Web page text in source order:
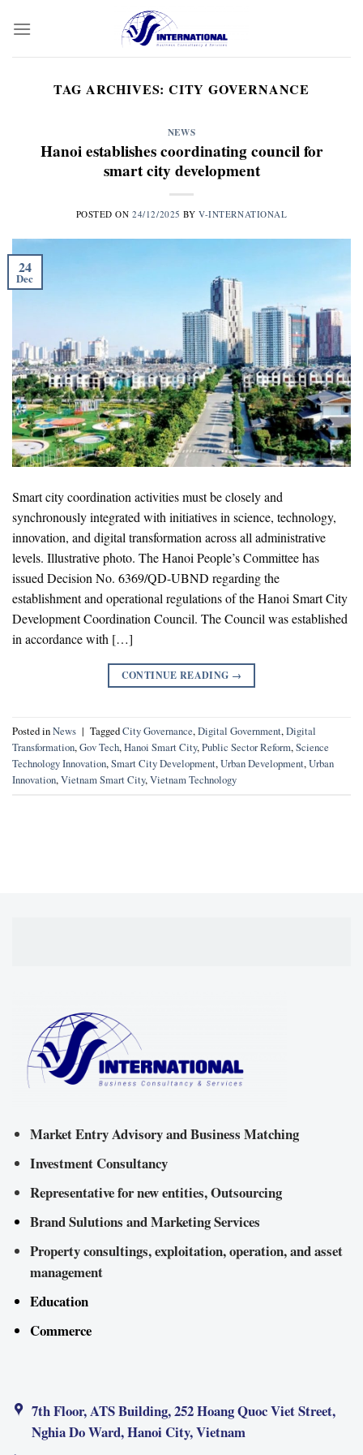
TAG ARCHIVES:CITY GOVERNANCE
NEWS
Hanoi establishes coordinating council for
smart city development
POSTED ON24/12/2025 BYV-INTERNATIONAL
24
Dec
Smart city coordination activities must be closely and
synchronously integrated with initiatives in science, technology,
innovation, and digital transformation across all administrative
levels. Illustrative photo. The Hanoi People’s Committee has
issued Decision No. 6369/QD-UBND regarding the
establishment and operational regulations of the Hanoi Smart City
Development Coordination Council. The Council was established
in accordance with […]
CONTINUE READING →
Posted inNews | TaggedCity Governance,Digital Government,Digital
Transformation,Gov Tech,Hanoi Smart City,Public Sector Reform,Science
Technology Innovation,Smart City Development,Urban Development,Urban
Innovation,Vietnam Smart City,Vietnam Technology
Market Entry Advisory and Business Matching
Investment Consultancy
Representative for new entities, Outsourcing
Brand Sulutions and Marketing Services
Property consultings, exploitation, operation, and asset
management
Education
Commerce
7th Floor, ATS Building, 252 Hoang Quoc Viet Street,
Nghia Do Ward, Hanoi City, Vietnam